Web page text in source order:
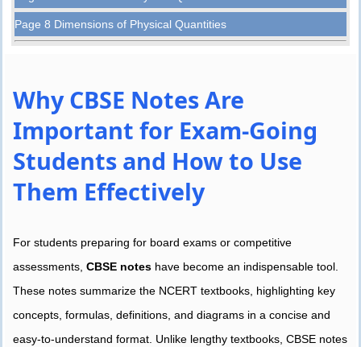
Page 8 Dimensions of Physical Quantities
Why CBSE Notes Are
Important for Exam-Going
Students and How to Use
Them Effectively
For students preparing for board exams or competitive
assessments, CBSE notes have become an indispensable tool.
These notes summarize the NCERT textbooks, highlighting key
concepts, formulas, definitions, and diagrams in a concise and
easy-to-understand format. Unlike lengthy textbooks, CBSE notes